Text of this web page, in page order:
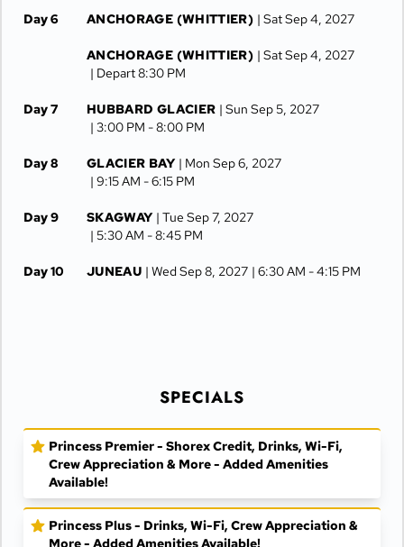
Day 6 ANCHORAGE (WHITTIER) | Sat Sep 4, 2027
ANCHORAGE (WHITTIER) | Sat Sep 4, 2027
| Depart 8:30 PM
Day 7 HUBBARD GLACIER | Sun Sep 5, 2027
| 3:00 PM -8:00 PM
Day 8 GLACIER BAY | Mon Sep 6, 2027
| 9:15 AM -6:15 PM
Day 9 SKAGWAY | Tue Sep 7, 2027
| 5:30 AM -8:45 PM
Day 10 JUNEAU | Wed Sep 8, 2027 | 6:30 AM -4:15 PM
VANCOUVER | Sat Sep 11, 2027
SPECIALS
Princess Premier - Shorex Credit, Drinks, Wi-Fi,
Crew Appreciation & More - Added Amenities
Available!
Princess Plus - Drinks, Wi-Fi, Crew Appreciation &
More - Added Amenities Available!